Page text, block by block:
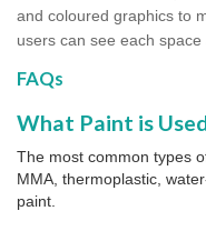
and coloured graphics to
users can see each
FAQs
What Paint is
The most common types
MMA, thermoplastic,
paint.